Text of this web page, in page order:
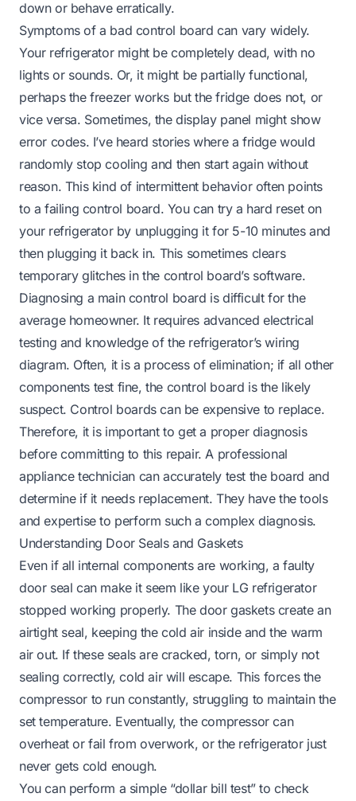
down or behave erratically.
Symptoms of a bad control board can vary widely.
Your refrigerator might be completely dead, with no
lights or sounds. Or, it might be partially functional,
perhaps the freezer works but the fridge does not, or
vice versa. Sometimes, the display panel might show
error codes. I’ve heard stories where a fridge would
randomly stop cooling and then start again without
reason. This kind of intermittent behavior often points
to a failing control board. You can try a hard reset on
your refrigerator by unplugging it for 5-10 minutes and
then plugging it back in. This sometimes clears
temporary glitches in the control board’s software.
Diagnosing a main control board is difficult for the
average homeowner. It requires advanced electrical
testing and knowledge of the refrigerator’s wiring
diagram. Often, it is a process of elimination; if all other
components test fine, the control board is the likely
suspect. Control boards can be expensive to replace.
Therefore, it is important to get a proper diagnosis
before committing to this repair. A professional
appliance technician can accurately test the board and
determine if it needs replacement. They have the tools
and expertise to perform such a complex diagnosis.
Understanding Door Seals and Gaskets
Even if all internal components are working, a faulty
door seal can make it seem like your LG refrigerator
stopped working properly. The door gaskets create an
airtight seal, keeping the cold air inside and the warm
air out. If these seals are cracked, torn, or simply not
sealing correctly, cold air will escape. This forces the
compressor to run constantly, struggling to maintain the
set temperature. Eventually, the compressor can
overheat or fail from overwork, or the refrigerator just
never gets cold enough.
You can perform a simple “dollar bill test” to check